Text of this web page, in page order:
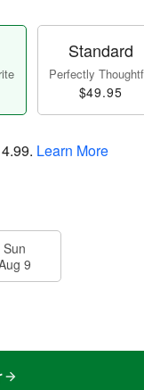
Standard
Perfectly
$49.95
. Learn More
Sun
9